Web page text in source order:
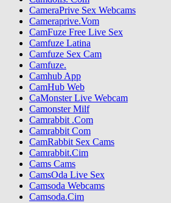
CameraPrive Sex Webcams
Cameraprive.Vom
CamFuze Free Live Sex
Camfuze Latina
Camfuze Sex Cam
Camfuze.
Camhub App
CamHub Web
CaMonster Live Webcam
Camonster Milf
Camrabbit .Com
Camrabbit Com
CamRabbit Sex Cams
Camrabbit.Cim
Cams Cams
CamsOda Live Sex
Camsoda Webcams
Camsoda.Cim